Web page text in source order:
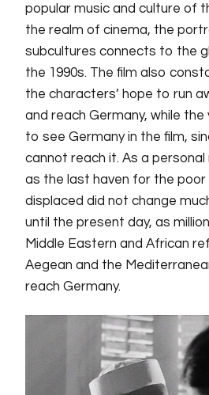
popular music and culture of
the realm of cinema, the
subcultures connects to the
the 1990s. The film also
the characters’ hope to run
and reach Germany, while
to see Germany in the film,
cannot reach it. As a
as the last haven for the poor
displaced did not change
until the present day, as
Middle Eastern and African
Aegean and the
reach Germany.